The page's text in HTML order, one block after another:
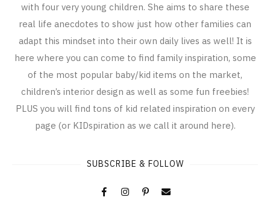
with four very young children. She aims to share these
real life anecdotes to show just how other families can
adapt this mindset into their own daily lives as well! It is
here where you can come to find family inspiration, some
of the most popular baby/kid items on the market,
children’s interior design as well as some fun freebies!
PLUS you will find tons of kid related inspiration on every
page (or KIDspiration as we call it around here).
SUBSCRIBE & FOLLOW